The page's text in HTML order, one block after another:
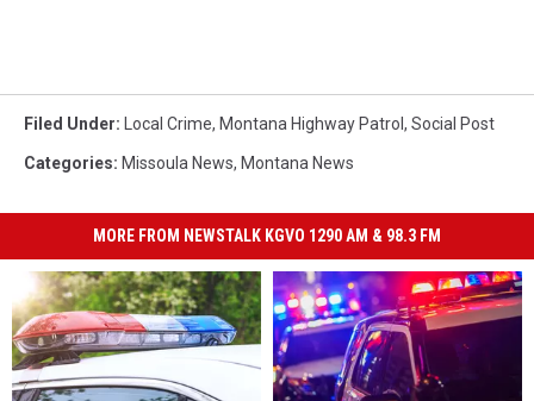
Filed Under: Local Crime, Montana Highway Patrol , Social Post
Categories: Missoula News, Montana News
MORE FROM NEWSTALK KGVO 1290 AM & 98.3 FM